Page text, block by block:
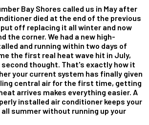
Bay Shores called us in May after
died at the end of the previous
put off replacing it all winter and now
the corner. We had a new high-
and running within two days of
the first real heat wave hit in July,
second thought. That's exactly how it
your current system has finally given
central air for the first time, getting
arrives makes everything easier. A
installed air conditioner keeps your
summer without running up your